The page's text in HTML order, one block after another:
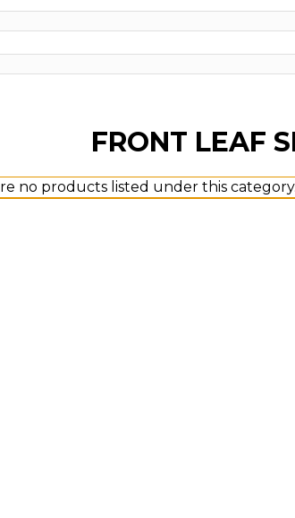
FRONT LEAF
no products listed under this category.